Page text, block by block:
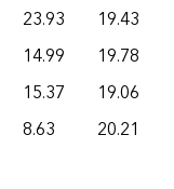
23.93
19.43
14.99
19.78
15.37
19.06
8.63 20.21